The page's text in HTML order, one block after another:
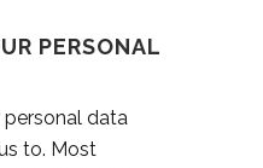
PERSONAL
data
to. Most